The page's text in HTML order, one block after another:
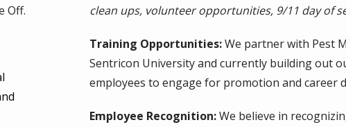
Off.
clean ups, volunteer opportunities, 9/11 day of
Training Opportunities:We partner with Pest
Sentricon University and currently building out
employees to engage for promotion and career
Employee Recognition:We believe in